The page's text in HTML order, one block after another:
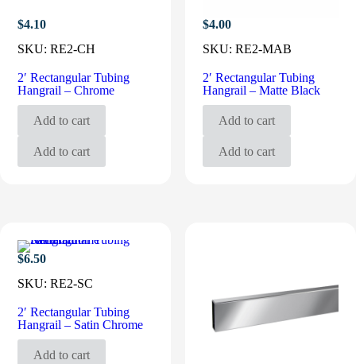
$4.10
SKU:RE2-CH
2′ Rectangular Tubing
Hangrail – Chrome
Add to cart
Add to cart
$4.00
SKU:RE2-MAB
2′ Rectangular Tubing
Hangrail – Matte Black
Add to cart
Add to cart
$6.50
SKU:RE2-SC
2′ Rectangular Tubing
Hangrail – Satin Chrome
Add to cart